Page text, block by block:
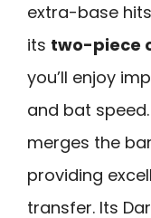
extra-base
its two-piece
you’ll enjoy
and bat
merges the
providing
transfer. Its